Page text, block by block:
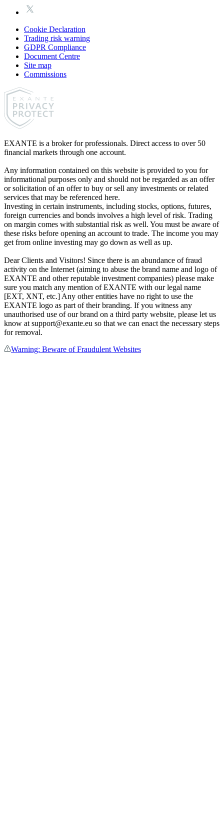
Cookie Declaration
Trading risk warning
GDPR Compliance
Document Centre
Site map
Commissions
EXANTE is a broker for professionals. Direct access to over 50
financial markets through one account.
Any information contained on this website is provided to you for
informational purposes only and should not be regarded as an offer
or solicitation of an offer to buy or sell any investments or related
services that may be referenced here.
Investing in certain instruments, including stocks, options, futures,
foreign currencies and bonds involves a high level of risk. Trading
on margin comes with substantial risk as well. You must be aware of
these risks before opening an account to trade. The income you may
get from online investing may go down as well as up.
Dear Clients and Visitors! Since there is an abundance of fraud
activity on the Internet (aiming to abuse the brand name and logo of
EXANTE and other reputable investment companies) please make
sure you match any mention of EXANTE with our legal name
[EXT, XNT, etc.] Any other entities have no right to use the
EXANTE logo as part of their branding. If you witness any
unauthorised use of our brand on a third party website, please let us
know at support@exante.eu so that we can enact the necessary steps
for removal.
Warning: Beware of Fraudulent Websites